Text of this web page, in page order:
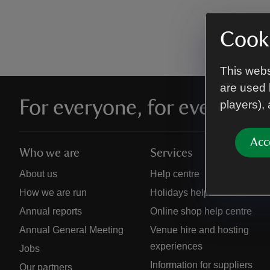
This
are used
players),
For everyone, for ever
Who we are
About us
How we are run
Annual reports
Annual General Meeting
Jobs
Our partners
Services
Help centre
Holidays help centre
Online shop help centre
Venue hire and hosting
experiences
Information for suppliers